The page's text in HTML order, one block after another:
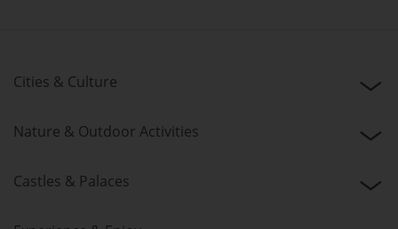
Cities & Culture
Nature & Outdoor Activities
Castles & Palaces